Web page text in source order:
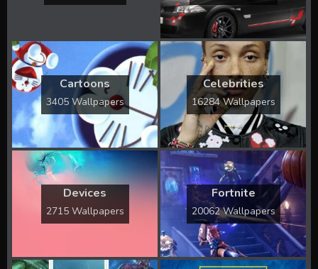
Cartoons
3405 Wallpapers
Celebrities
16284 Wallpapers
Devices
2715 Wallpapers
Fortnite
20062 Wallpapers